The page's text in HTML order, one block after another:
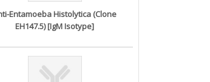
Entamoeba Histolytica (Clone
EH147.5) [IgM Isotype]